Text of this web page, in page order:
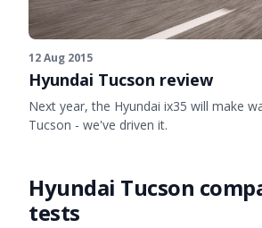
12 Aug 2015
Hyundai Tucson review
Next year, the Hyundai ix35 will make
Tucson - we've driven it.
Hyundai Tucson
tests